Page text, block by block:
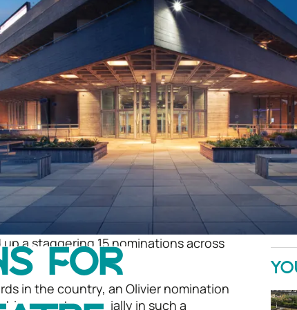
FOR
up a staggering 15 nominations across
Olivier Awards!
in the country, an Olivier nomination
especially in such a